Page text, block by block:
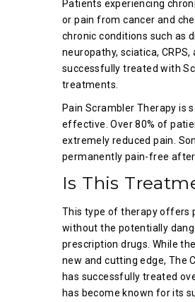
Patients experiencing
or pain from cancer and
chronic conditions such as
neuropathy, sciatica,
successfully treated with
treatments.
Pain Scrambler Therapy is
effective. Over 80% of
extremely reduced pain.
permanently pain-free
Is This
This type of therapy offers
without the potentially
prescription drugs. While
new and cutting edge, The
has successfully treated
has become known for its